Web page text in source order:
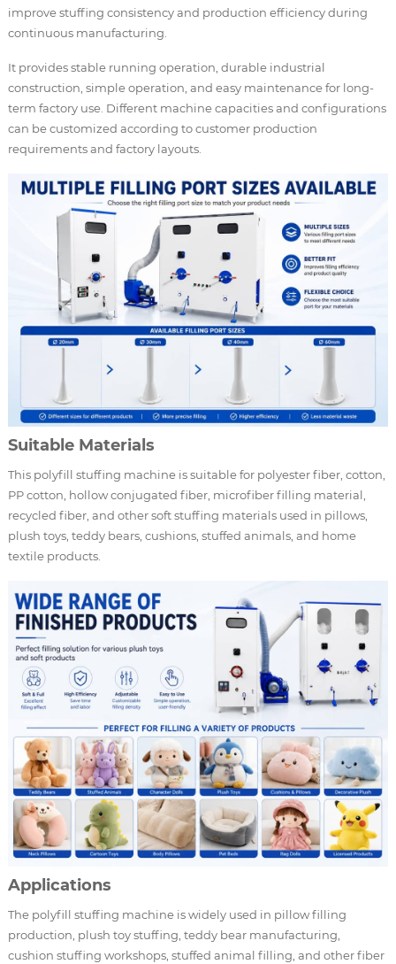
improve stuffing consistency and production efficiency during
continuous manufacturing.
It provides stable running operation, durable industrial
construction, simple operation, and easy maintenance for long-
term factory use. Different machine capacities and configurations
can be customized according to customer production
requirements and factory layouts.
Suitable Materials
This polyfill stuffing machine is suitable for polyester fiber, cotton,
PP cotton, hollow conjugated fiber, microfiber filling material,
recycled fiber, and other soft stuffing materials used in pillows,
plush toys, teddy bears, cushions, stuffed animals, and home
textile products.
Applications
The polyfill stuffing machine is widely used in pillow filling
production, plush toy stuffing, teddy bear manufacturing,
cushion stuffing workshops, stuffed animal filling, and other fiber